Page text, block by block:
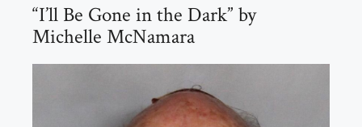
“I’ll Be Gone in the Dark” by
Michelle McNamara